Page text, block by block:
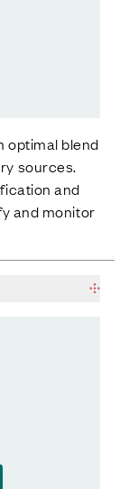
optimal blend
sources.
and
and monitor